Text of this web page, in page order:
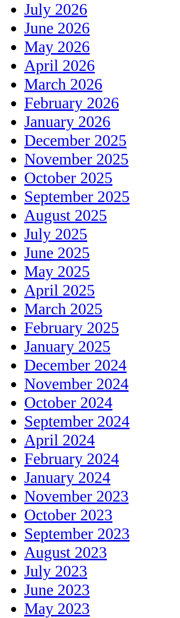
July 2026
June 2026
May 2026
April 2026
March 2026
February 2026
January 2026
December 2025
November 2025
October 2025
September 2025
August 2025
July 2025
June 2025
May 2025
April 2025
March 2025
February 2025
January 2025
December 2024
November 2024
October 2024
September 2024
April 2024
February 2024
January 2024
November 2023
October 2023
September 2023
August 2023
July 2023
June 2023
May 2023